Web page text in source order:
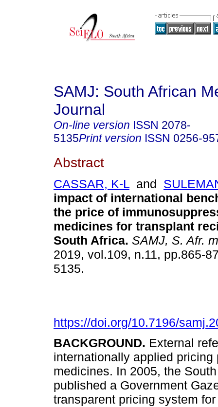
SAMJ: South African
Journal
On-line version ISSN 2078-
5135Print version ISSN 0256-
Abstract
CASSAR, K-L and
impact of international
the price of
medicines for transplant
South Africa. SAMJ, S. Afr.
2019, vol.109, n.11, pp.865-
5135.
https://doi.org/10.7196/
BACKGROUND. External
internationally applied
medicines. In 2005, the
published a Government
transparent pricing system